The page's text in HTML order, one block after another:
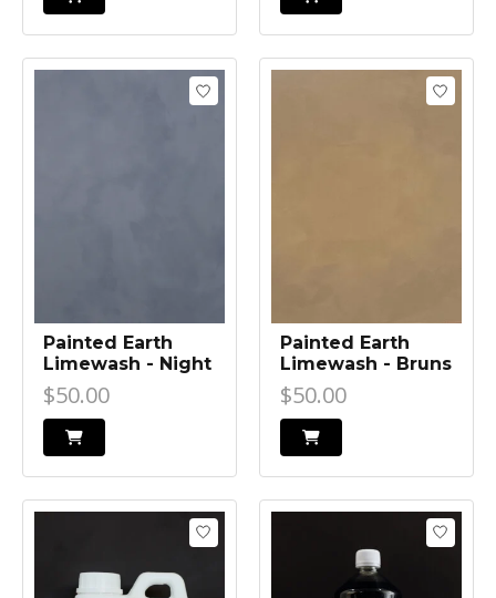
Painted Earth
Limewash - Night
Life
$50.00
Painted Earth
Limewash - Bruns
Bronze
$50.00